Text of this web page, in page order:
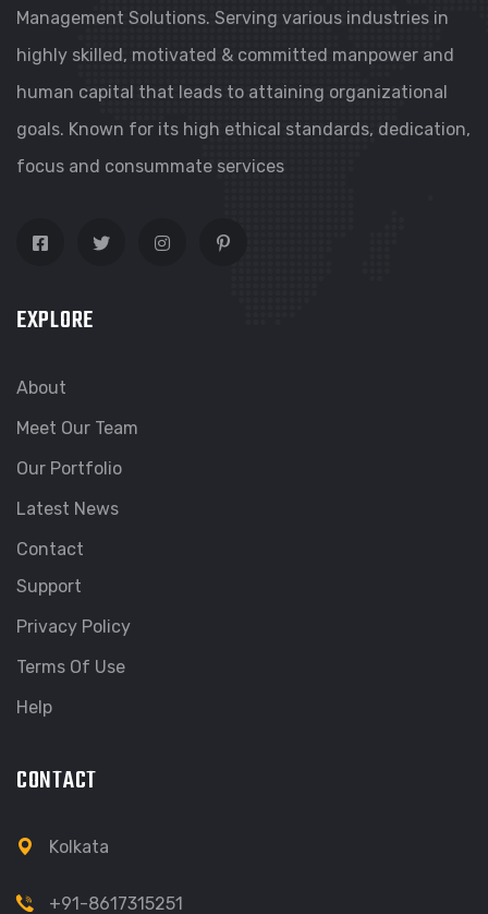
Management Solutions. Serving various industries in
highly skilled, motivated & committed manpower and
human capital that leads to attaining organizational
goals. Known for its high ethical standards, dedication,
focus and consummate services
EXPLORE
About
Meet Our Team
Our Portfolio
Latest News
Contact
Support
Privacy Policy
Terms Of Use
Help
CONTACT
Kolkata
+91-8617315251